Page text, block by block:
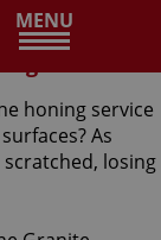
MENU
honing service
As
losing